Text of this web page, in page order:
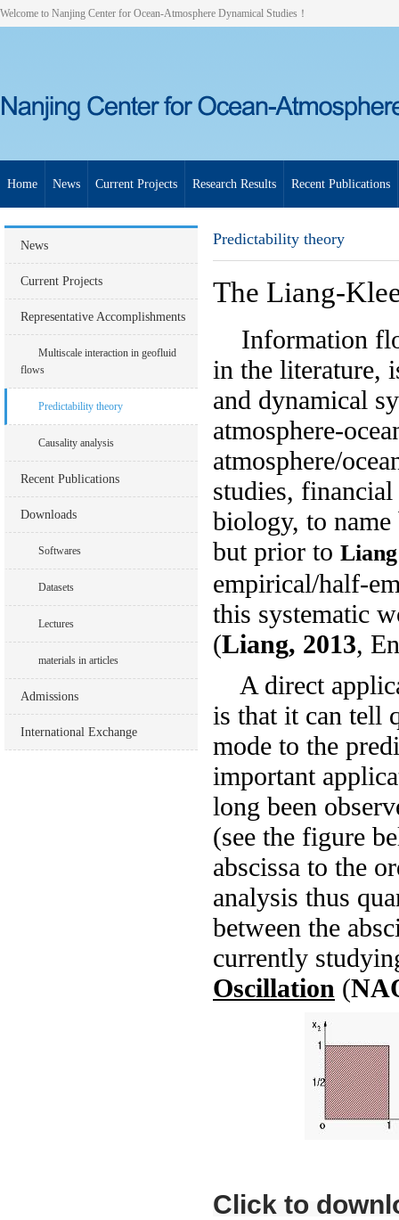
Welcome to Nanjing Center for Ocean-Atmosphere Dynamical Studies！
Home News Current Projects Research Results Recent Publications
News
Current Projects
Representative Accomplishments
Multiscale interaction in geofluid
flows
Predictability theory
Causality analysis
Recent Publications
Downloads
Softwares
Datasets
Lectures
materials in articles
Admissions
International Exchange
Predictability theory
The Liang-
Information
in the literature,
and dynamical
atmosphere-
atmosphere/
studies,
biology, to name
but prior to
empirical/half-
this systematic
(Liang, 2013,
A direct
is that it can tell
mode to the
important
long been
(see the figure
abscissa to the
analysis thus
between the
currently
Oscillation (
Click to